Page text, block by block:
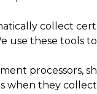
collect
use these tools
processors,
when they